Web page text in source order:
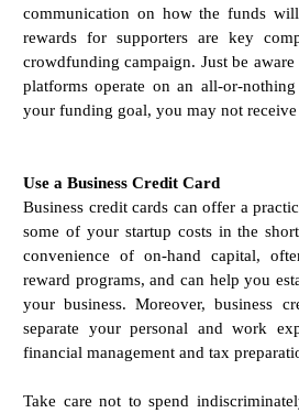
communication on how the funds
rewards for supporters are key
crowdfunding campaign. Just be
platforms operate on an all-or-
your funding goal, you may not
Use a Business Credit Card
Business credit cards can offer a
some of your startup costs in the
convenience of on-hand capital,
reward programs, and can help you
your business. Moreover, business
separate your personal and work
financial management and tax
Take care not to spend